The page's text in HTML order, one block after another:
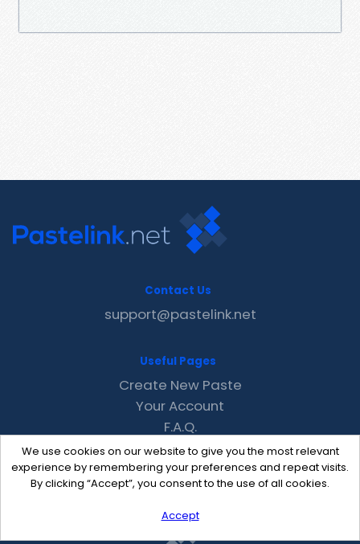
We use cookies on our website to give you the most relevant
experience by remembering your preferences and repeat visits.
By clicking “Accept”, you consent to the use of all cookies.
Accept
Contact Us
support@pastelink.net
Useful Pages
Create New Paste
Your Account
F.A.Q.
Recent
Contact